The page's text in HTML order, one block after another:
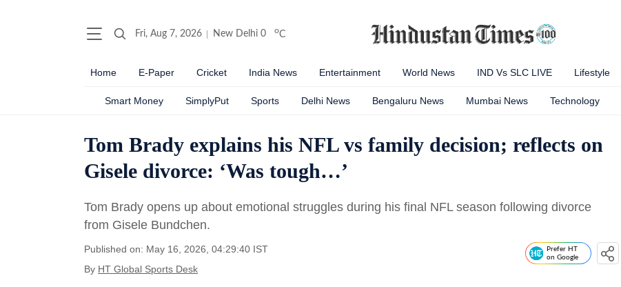
Fri, Aug 7, 2026 New Delhi 0 oC
Home E-Paper Cricket India News Entertainment World News IND Vs SLC LIVE Lifestyle
Smart Money SimplyPut Sports Delhi News Bengaluru News Mumbai News Technology
Tom Brady explains his NFL vs family decision; reflects on
Gisele divorce: ‘Was tough…’
Tom Brady opens up about emotional struggles during his final NFL season following divorce
from Gisele Bundchen.
Published on: May 16, 2026, 04:29:40 IST
By HT Global Sports Desk
Prefer HT
on Google